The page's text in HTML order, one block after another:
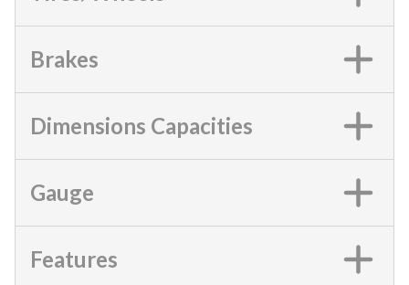
Brakes
Dimensions Capacities
Gauge
Features